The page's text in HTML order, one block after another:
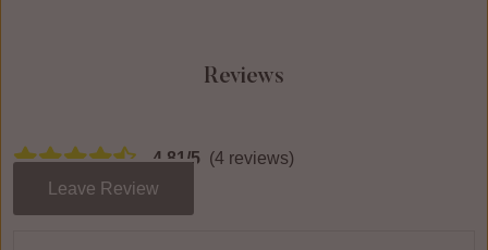
Reviews
4.81/5 (4 reviews)
Leave Review